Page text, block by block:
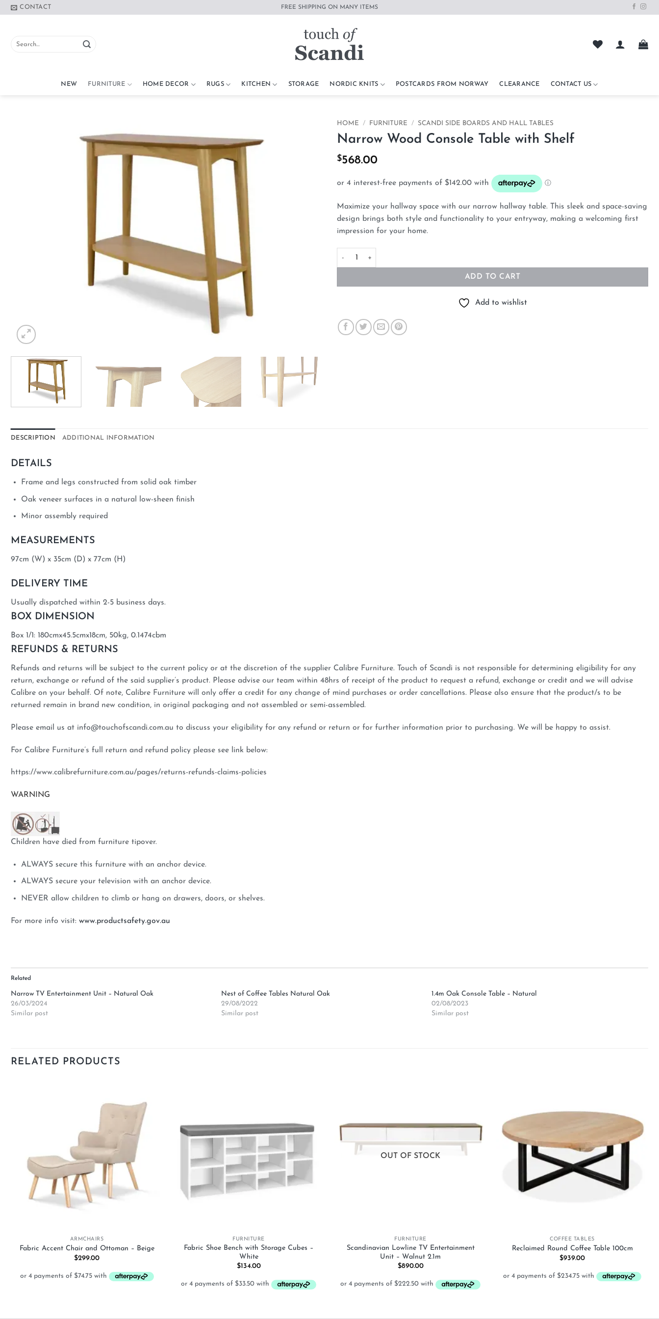
Skip
CONTACT FREE SHIPPING ON MANY ITEMS
Search
NEW FURNITURE HOME DECOR RUGS KITCHEN STORAGE NORDIC KNITS POSTCARDS FROM NORWAY CLEARANCE CONTACT US
HOME / FURNITURE / SCANDI SIDE BOARDS AND HALL TABLES
Narrow Wood Console Table with Shelf
$568.00
Maximize your hallway space with our narrow hallway table. This sleek and space-saving
design brings both style and functionality to your entryway, making a welcoming first
impression for your home.
Narrow Wood Console Table with Shelf quantity
ADD TO CART
Add to wishlist
DESCRIPTION ADDITIONAL INFORMATION
DETAILS
Frame and legs constructed from solid oak timber
Oak veneer surfaces in a natural low-sheen finish
Minor assembly required
MEASUREMENTS
97cm (W) x 35cm (D) x 77cm (H)
DELIVERY TIME
Usually dispatched within 2-5 business days.
BOX DIMENSION
Box 1/1: 180cmx45.5cmx18cm, 50kg, 0.1474cbm
REFUNDS & RETURNS
Refunds and returns will be subject to the current policy or at the discretion of the supplier Calibre Furniture. Touch of Scandi is not responsible for determining eligibility for any
return, exchange or refund of the said supplier’s product. Please advise our team within 48hrs of receipt of the product to request a refund, exchange or credit and we will advise
Calibre on your behalf. Of note, Calibre Furniture will only offer a credit for any change of mind purchases or order cancellations. Please also ensure that the product/s to be
returned remain in brand new condition, in original packaging and not assembled or semi-assembled.
Please email us at info@touchofscandi.com.au to discuss your eligibility for any refund or return or for further information prior to purchasing. We will be happy to assist.
For Calibre Furniture’s full return and refund policy please see link below:
https://www.calibrefurniture.com.au/pages/returns-refunds-claims-policies
WARNING
Children have died from furniture tipover.
ALWAYS secure this furniture with an anchor device.
ALWAYS secure your television with an anchor device.
NEVER allow children to climb or hang on drawers, doors, or shelves.
For more info visit: www.productsafety.gov.au
Related
Narrow TV Entertainment Unit – Natural Oak
26/03/2024
Similar post
Nest of Coffee Tables Natural Oak
29/08/2022
Similar post
1.4m Oak Console Table – Natural
02/08/2023
Similar post
RELATED PRODUCTS
Add to
wishlist
ARMCHAIRS
Fabric Accent Chair and Ottoman – Beige
$299.00
FURNITURE
Fabric Shoe Bench with Storage Cubes –
White
$134.00
OUT OF STOCK
FURNITURE
Scandinavian Lowline TV Entertainment
Unit – Walnut 2.1m
$890.00
wishlist
COFFEE TABLES
Reclaimed Round Coffee Table 100cm
$939.00